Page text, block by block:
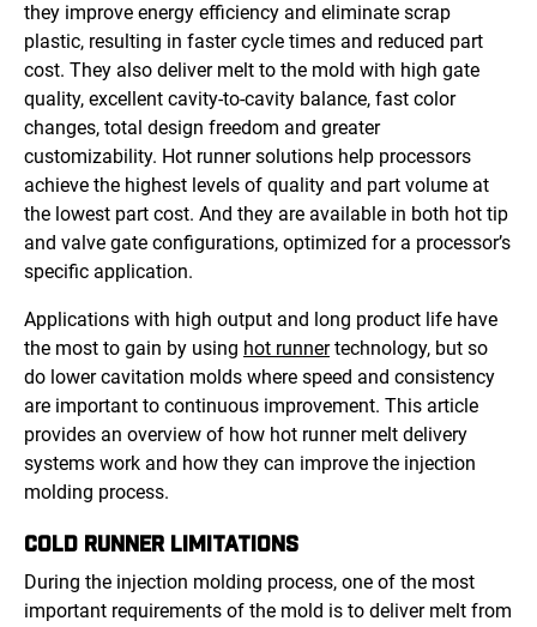
they improve energy efficiency and eliminate scrap
plastic, resulting in faster cycle times and reduced part
cost. They also deliver melt to the mold with high gate
quality, excellent cavity-to-cavity balance, fast color
changes, total design freedom and greater
customizability. Hot runner solutions help processors
achieve the highest levels of quality and part volume at
the lowest part cost. And they are available in both hot tip
and valve gate configurations, optimized for a processor’s
specific application.
Applications with high output and long product life have
the most to gain by using hot runnertechnology, but so
do lower cavitation molds where speed and consistency
are important to continuous improvement. This article
provides an overview of how hot runner melt delivery
systems work and how they can improve the injection
molding process.
COLD RUNNER LIMITATIONS
During the injection molding process, one of the most
important requirements of the mold is to deliver melt from